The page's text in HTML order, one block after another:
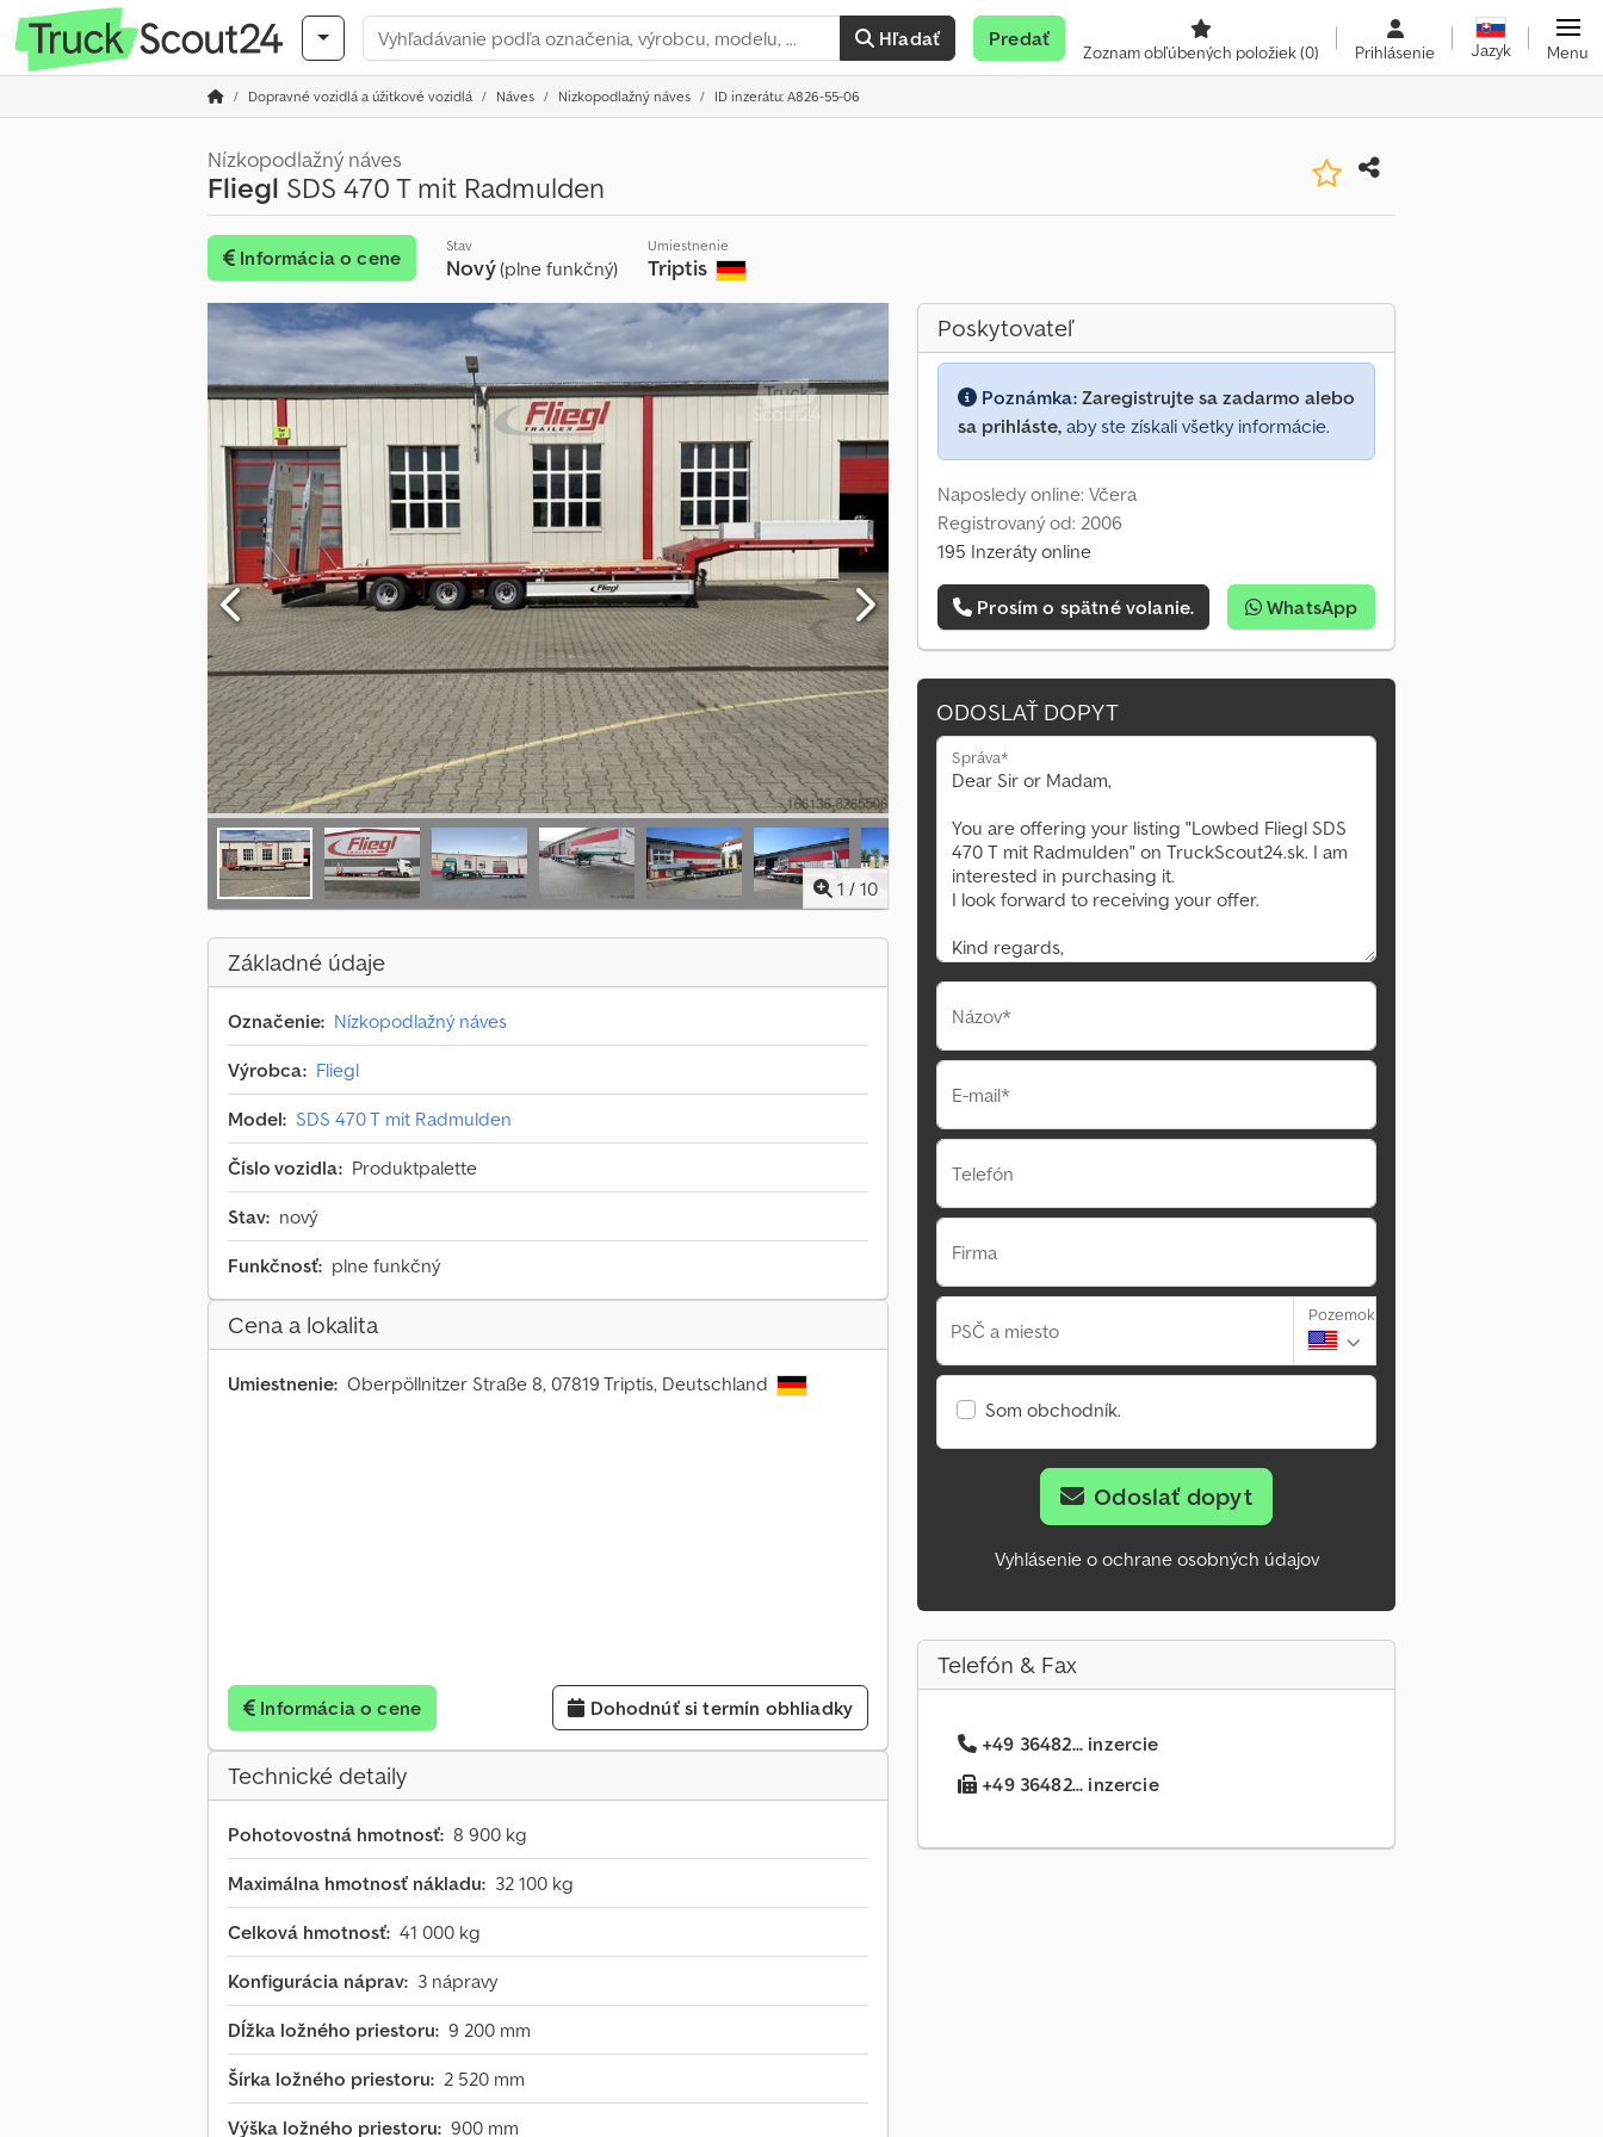
Hľadať Predať
Zoznam obľúbených položiek(0) Prihlásenie Jazyk Menu
Dopravné vozidlá a úžitkové vozidlá Náves Nizkopodlažný náves ID inzerátu: A826-55-06
Nízkopodlažný náves
Fliegl SDS 470 T mit Radmulden
Informácia o cene
Stav
Nový(plne funkčný)
Umiestnenie
Triptis
1 / 10
Základné údaje
Označenie: Nízkopodlažný náves
Výrobca: Fliegl
Model: SDS 470 T mit Radmulden
Číslo vozidla: Produktpalette
Stav: nový
Funkčnosť: plne funkčný
Cena a lokalita
Umiestnenie: Oberpöllnitzer Straße 8, 07819 Triptis, Deutschland
Informácia o cene Dohodnúť si termín obhliadky
Technické detaily
Pohotovostná hmotnosť: 8 900 kg
Maximálna hmotnosť nákladu: 32 100 kg
Celková hmotnosť: 41 000 kg
Konfigurácia náprav: 3 nápravy
Dĺžka ložného priestoru: 9 200 mm
Šírka ložného priestoru: 2 520 mm
Výška ložného priestoru: 900 mm
Poskytovateľ
Poznámka: Zaregistrujte sa zadarmo alebo
sa prihláste, aby ste získali všetky informácie.
Naposledy online: Včera
Registrovaný od: 2006
195 Inzeráty online
Prosím o spätné volanie. WhatsApp
ODOSLAŤ DOPYT
Správa*
Názov*
E-mail*
Telefón
Firma
PSČ a miesto
Pozemok
Som obchodník.
Odoslať dopyt
Vyhlásenie o ochrane osobných údajov
Telefón & Fax
+49 36482... inzercie
+49 36482... inzercie